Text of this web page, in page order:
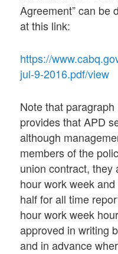
Agreement” can be
at this link:
https://
jul-9-2016.pdf/view
Note that
provides that APD
although
members of the
union contract, they
hour work week
half for all time
hour work week
approved in writing
and in advance